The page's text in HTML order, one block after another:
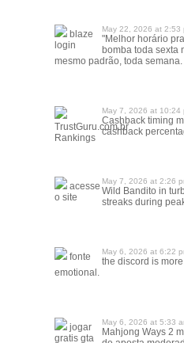
blaze
login
May 22, 2026 at 2:53
"Melhor horário
bomba toda
mesmo padrão, toda semana.
TrustGuru.com.br
Rankings
May 7, 2026 at 10:24
Cashback timing
cashback
acesse
o site
May 7, 2026 at 2:26
Wild Bandito in
streaks during
fonte May 6, 2026 at 6:22
the discord is
emotional.
jogar
gratis gta
May 6, 2026 at 5:33
Mahjong Ways 2